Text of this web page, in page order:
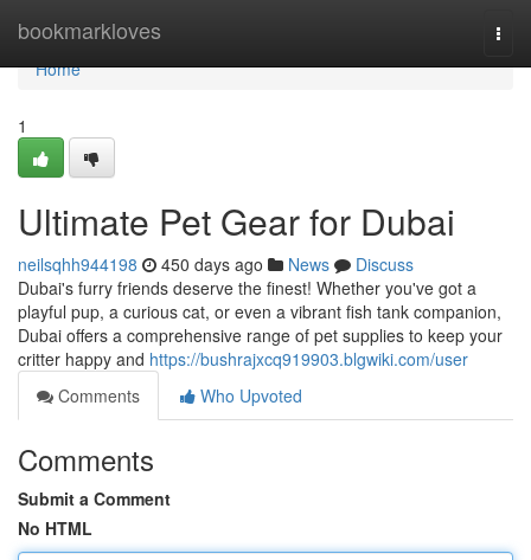
bookmarkloves
Home
Home
1
Ultimate Pet Gear for Dubai
neilsqhh944198 450 days ago News
Discuss
Dubai's furry friends deserve the finest! Whether you've got a
playful pup, a curious cat, or even a vibrant fish tank companion,
Dubai offers a comprehensive range of pet supplies to keep your
critter happy and https://bushrajxcq919903.blgwiki.com/user
Comments
Who Upvoted
Comments
Submit a Comment
No HTML